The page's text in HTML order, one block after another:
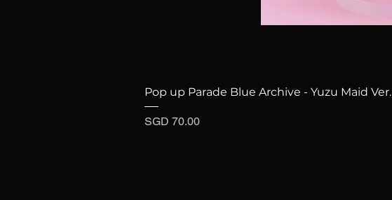
Pop up Parade Blue Archive - Yuzu Maid Ver.
Price
SGD 70.00